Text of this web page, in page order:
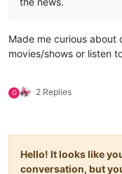
Made me curious about
movies/shows or listen
G 2 Replies
Hello! It looks like
conversation, but